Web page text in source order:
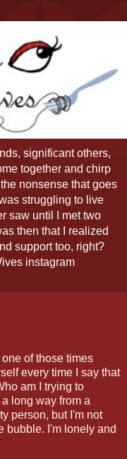
significant others,
together and chirp
nonsense that goes
struggling to live
saw until I met two
then that I realized
support too, right?
instagram
of those times
every time I say that
am I trying to
long way from a
person, but I'm not
bubble. I'm lonely and